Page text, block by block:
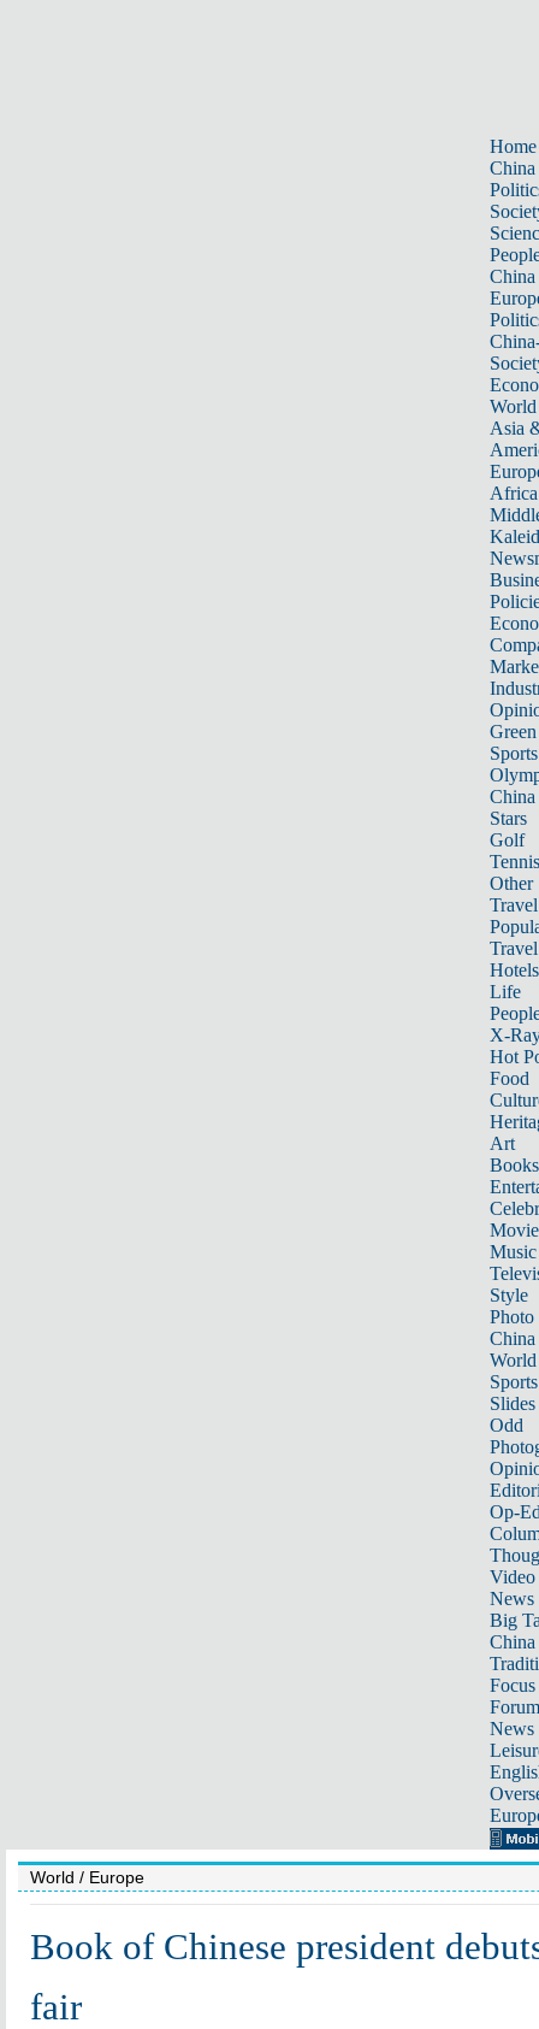
Home
China
China
World
Asia
Africa
Sports
China
Stars
Golf
Tennis
Other
Travel
Hotels
Life
X-
Hot
Food
Art
Books
Music
Style
Photo
China
World
Sports
Slides
Odd
Op-
Video
News
Big
Focus
Forum
News
World / Europe
Book of Chinese president
fair